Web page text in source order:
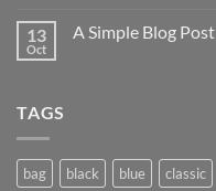
Just
13
Oct
A Simple Blog Post
TAGS
bag black blue classic